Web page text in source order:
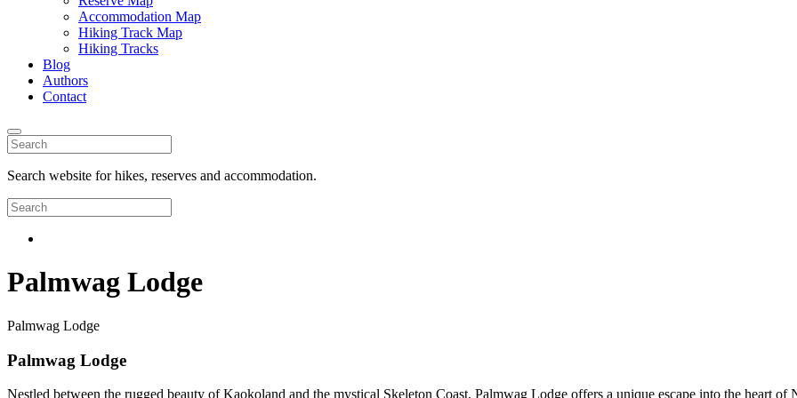
Accommodation Map
Hiking Track Map
Hiking Tracks
Blog
Authors
Contact
Search website for hikes, reserves and accommodation.
Palmwag Lodge
Palmwag Lodge
Palmwag Lodge
Nestled between the rugged beauty of Kaokoland and the mystical Skeleton Coast, Palmwag Lodge offers a unique escape into the heart of